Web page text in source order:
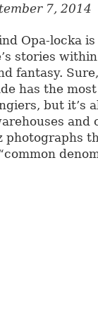
7, 2014
Opa-locka
stories
fantasy.
has the
but it’s
and
photographs